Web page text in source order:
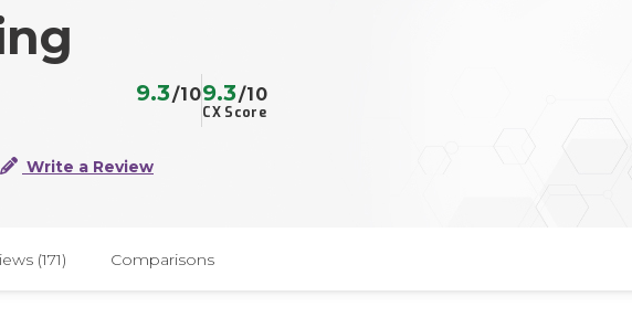
9.3/10
CX Score
9.3/10
Write a Review
(171) Comparisons